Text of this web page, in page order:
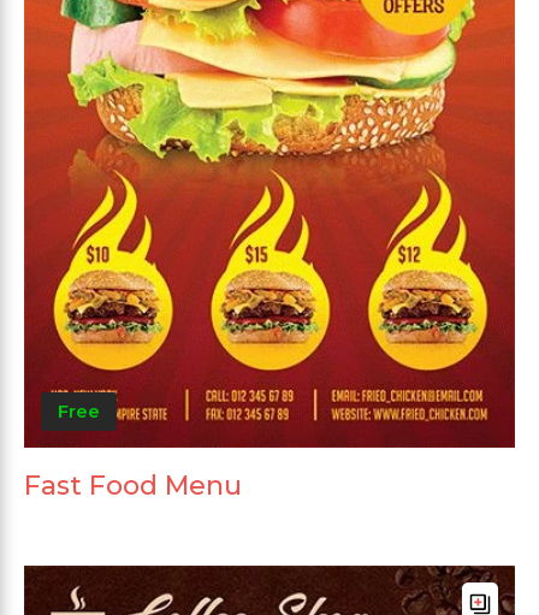
Free
Fast Food Menu